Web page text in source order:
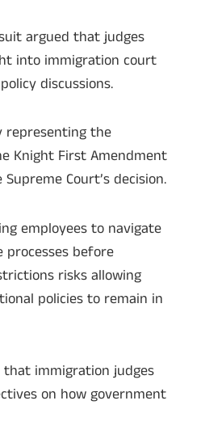
argued that judges
into immigration court
discussions.
representing the
Knight First Amendment
Court’s decision.
employees to navigate
before
risks allowing
policies to remain in
that immigration judges
on how government